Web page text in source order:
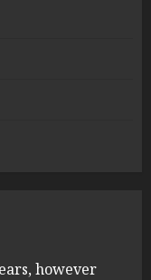
however